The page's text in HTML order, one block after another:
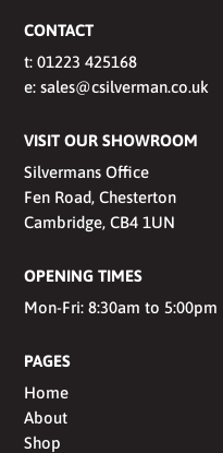
CONTACT
t:01223 425168
e:sales@csilverman.co.uk
VISIT OUR SHOWROOM
Silvermans Office
Fen Road, Chesterton
Cambridge, CB4 1UN
OPENING TIMES
Mon-Fri: 8:30am to 5:00pm
PAGES
Home
About
Shop